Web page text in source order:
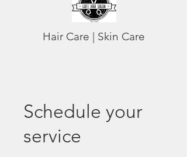
Hair Care | Skin Care
Schedule your
service